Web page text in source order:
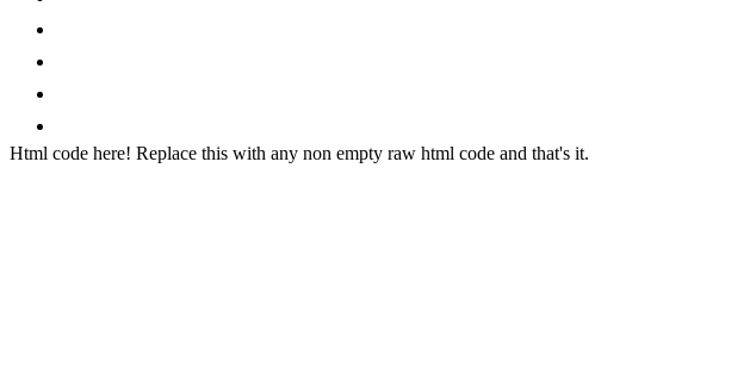
Html code here! Replace this with any non empty raw html code and that's it.